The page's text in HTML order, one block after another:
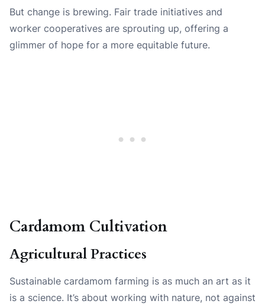
But change is brewing. Fair trade initiatives and
worker cooperatives are sprouting up, offering a
glimmer of hope for a more equitable future.
Cardamom Cultivation
Agricultural Practices
Sustainable cardamom farming is as much an art as it
is a science. It’s about working with nature, not against